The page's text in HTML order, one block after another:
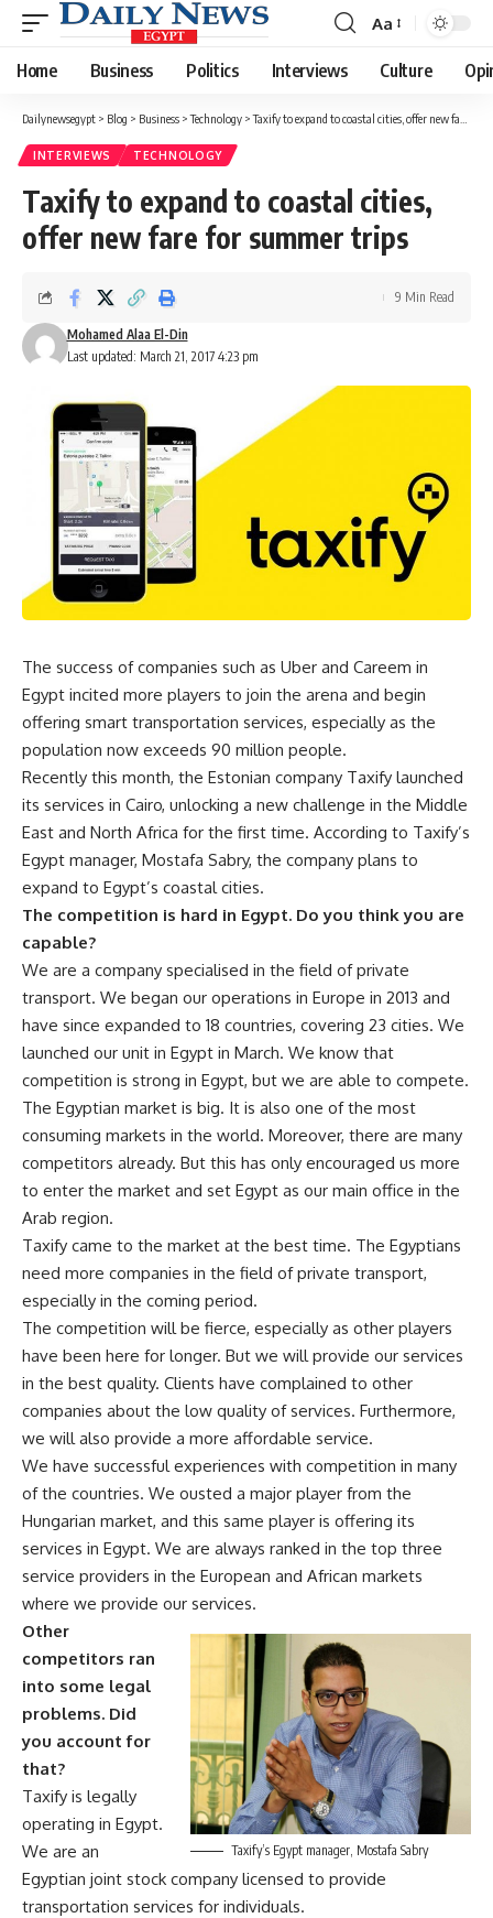
Font
Resizer
Aa
Home Business Politics Interviews Culture
Dailynewsegypt > Blog > Business >Technology >Taxify to expand to coastal cities, offer new fare for summer trips
INTERVIEWS TECHNOLOGY
Taxify to expand to coastal cities,
offer new fare for summer trips
Last updated: March 21, 2017 4:23 pm
Mohamed Alaa El-Din
9 Min Read
The success of companies such as Uber and Careem in
Egypt incited more players to join the arena and begin
offering smart transportation services, especially as the
population now exceeds 90 million people.
Recently this month, the Estonian company Taxify launched
its services in Cairo, unlocking a new challenge in the Middle
East and North Africa for the first time. According to Taxify’s
Egypt manager, Mostafa Sabry, the company plans to
expand to Egypt’s coastal cities.
The competition is hard in Egypt. Do you think you are
capable?
We are a company specialised in the field of private
transport. We began our operations in Europe in 2013 and
have since expanded to 18 countries, covering 23 cities. We
launched our unit in Egypt in March. We know that
competition is strong in Egypt, but we are able to compete.
The Egyptian market is big. It is also one of the most
consuming markets in the world. Moreover, there are many
competitors already. But this has only encouraged us more
to enter the market and set Egypt as our main office in the
Arab region.
Taxify came to the market at the best time. The Egyptians
need more companies in the field of private transport,
especially in the coming period.
The competition will be fierce, especially as other players
have been here for longer. But we will provide our services
in the best quality. Clients have complained to other
companies about the low quality of services. Furthermore,
we will also provide a more affordable service.
We have successful experiences with competition in many
of the countries. We ousted a major player from the
Hungarian market, and this same player is offering its
services in Egypt. We are always ranked in the top three
service providers in the European and African markets
where we provide our services.
Taxify’s Egypt manager, Mostafa Sabry
Other
competitors ran
into some legal
problems. Did
you account for
that?
Taxify is legally
operating in Egypt.
We are an
Egyptian joint stock company licensed to provide
transportation services for individuals.